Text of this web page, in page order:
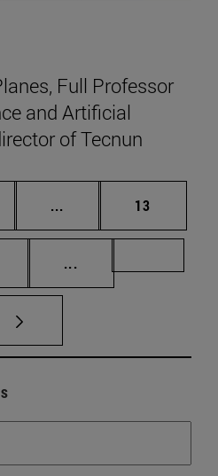
Full Professor
and Artificial
of Tecnun
... Intermediate pages
Page
13
...